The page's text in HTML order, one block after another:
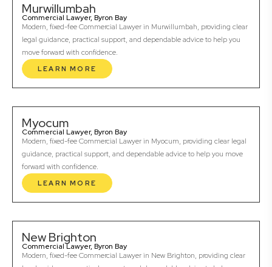
Murwillumbah
Commercial Lawyer, Byron Bay
Modern, fixed-fee Commercial Lawyer in Murwillumbah, providing clear
legal guidance, practical support, and dependable advice to help you
move forward with confidence.
LEARN MORE
Myocum
Commercial Lawyer, Byron Bay
Modern, fixed-fee Commercial Lawyer in Myocum, providing clear legal
guidance, practical support, and dependable advice to help you move
forward with confidence.
LEARN MORE
New Brighton
Commercial Lawyer, Byron Bay
Modern, fixed-fee Commercial Lawyer in New Brighton, providing clear